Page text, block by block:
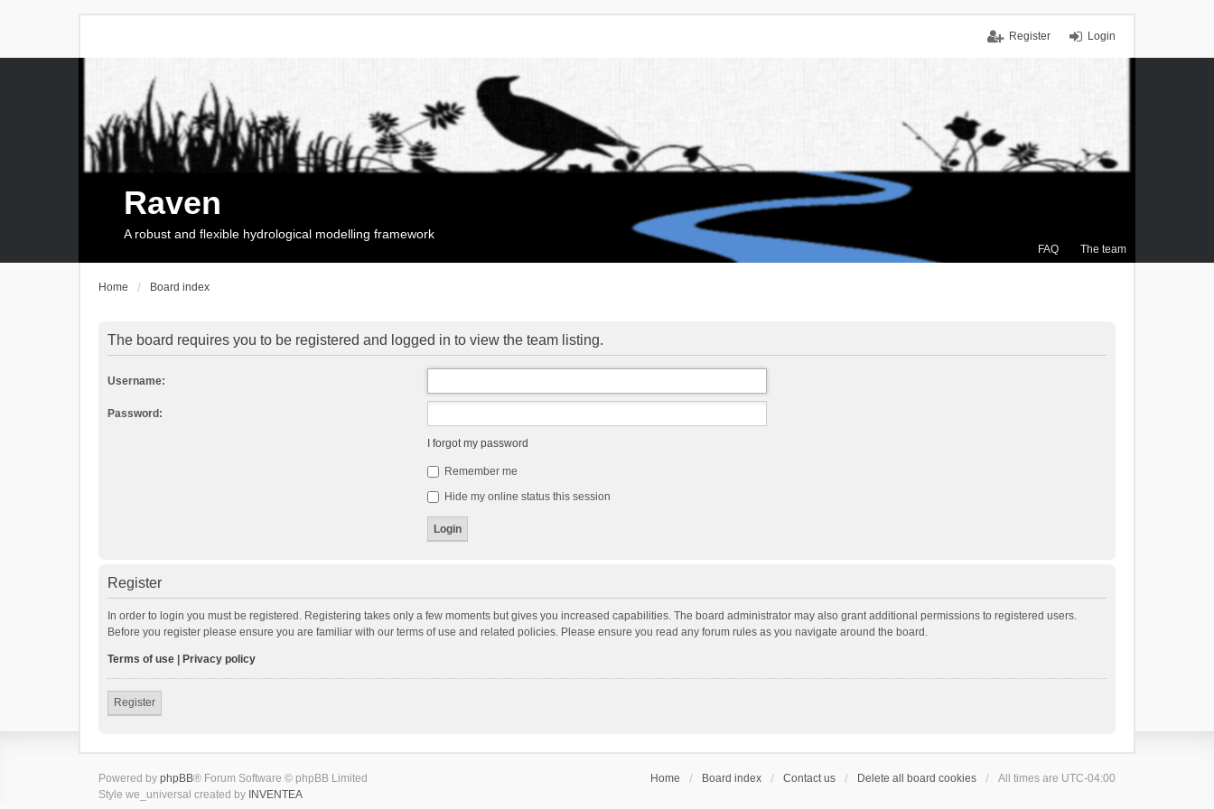
Login
Register
FAQ The team
Raven
A robust and flexible hydrological modelling framework
Home Board index
The board requires you to be registered and logged in to view the team listing.
Username:
Password:
I forgot my password
Remember me
Hide my online status this session
Register
In order to login you must be registered. Registering takes only a few moments but gives you increased capabilities. The board administrator may also grant additional permissions to registered users.
Before you register please ensure you are familiar with our terms of use and related policies. Please ensure you read any forum rules as you navigate around the board.
Terms of use Privacy policy
Register
Home Board index Contact us Delete all board cookies All times are UTC-04:00
Powered by phpBB® Forum Software © phpBB Limited
Style we_universal created by INVENTEA